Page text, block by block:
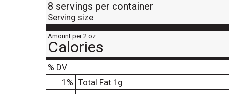
8 servings per container
Serving size
Amount per 2 oz
Calories
% DV
1 % Total Fat 1g